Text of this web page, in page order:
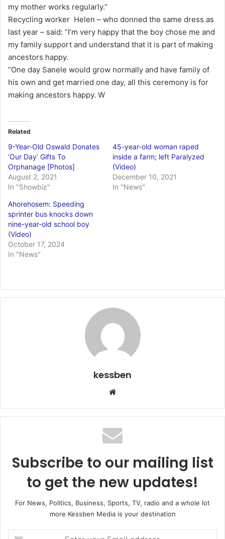
my mother works regularly.”
Recycling worker Helen – who donned the same dress as
last year – said: “I’m very happy that the boy chose me and
my family support and understand that it is part of making
ancestors happy.
“One day Sanele would grow normally and have family of
his own and get married one day, all this ceremony is for
making ancestors happy. W
Related
9-Year-Old Oswald Donates
‘Our Day’ Gifts To
Orphanage [Photos]
August 2, 2021
In "Showbiz"
45-year-old woman raped
inside a farm; left Paralyzed
(Video)
December 10, 2021
In "News"
Ahorehosem: Speeding
sprinter bus knocks down
nine-year-old school boy
(Video)
October 17, 2024
In "News"
kessben
te
Subscribe to our mailing list
to get the new updates!
For News, Politics, Business, Sports, TV, radio and a whole lot
more Kessben Media is your destination